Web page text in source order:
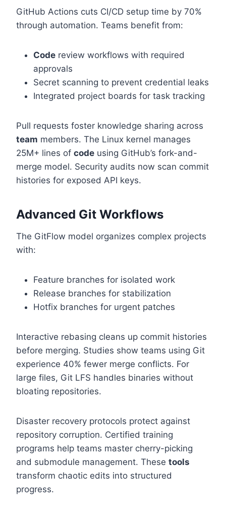
GitHub Actions cuts CI/CD setup time by 70%
through automation. Teams benefit from:
Code review workflows with required
approvals
Secret scanning to prevent credential leaks
Integrated project boards for task tracking
Pull requests foster knowledge sharing across
team members. The Linux kernel manages
25M+ lines of code using GitHub’s fork-and-
merge model. Security audits now scan commit
histories for exposed API keys.
Advanced Git Workflows
The GitFlow model organizes complex projects
with:
Feature branches for isolated work
Release branches for stabilization
Hotfix branches for urgent patches
Interactive rebasing cleans up commit histories
before merging. Studies show teams using Git
experience 40% fewer merge conflicts. For
large files, Git LFS handles binaries without
bloating repositories.
Disaster recovery protocols protect against
repository corruption. Certified training
programs help teams master cherry-picking
and submodule management. These tools
transform chaotic edits into structured
progress.